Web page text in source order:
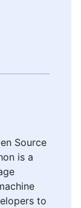
Source
is a
to